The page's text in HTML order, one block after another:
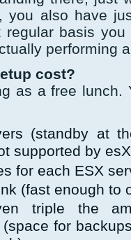
you also have
regular basis
performing
cost?
as a free lunch.
(standby at
supported by
for each ESX
(fast enough to
triple the
for